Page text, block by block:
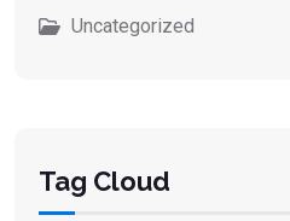
Uncategorized
Tag Cloud